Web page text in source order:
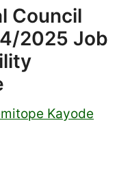
Council
2025 Job
Kayode